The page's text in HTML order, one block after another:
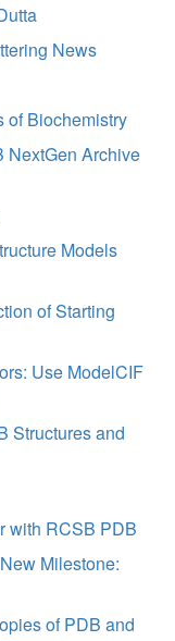
News
of Biochemistry
NextGen Archive
Models
of Starting
Use ModelCIF
Structures and
with RCSB PDB
Milestone:
of PDB and